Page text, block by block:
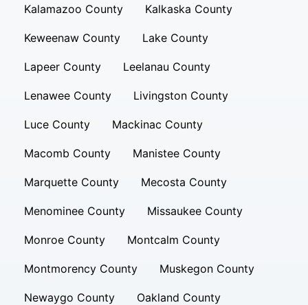
Kalamazoo County Kalkaska County
Keweenaw County Lake County
Lapeer County Leelanau County
Lenawee County Livingston County
Luce County Mackinac County
Macomb County Manistee County
Marquette County Mecosta County
Menominee County Missaukee County
Monroe County Montcalm County
Montmorency County Muskegon County
Newaygo County Oakland County